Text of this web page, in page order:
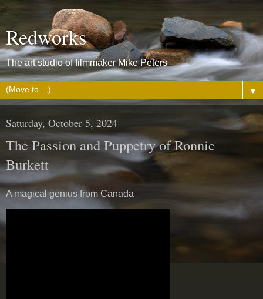
Redworks
The art studio of filmmaker Mike Peters
▼
Saturday, October 5, 2024
The Passion and Puppetry of Ronnie
Burkett
A magical genius from Canada